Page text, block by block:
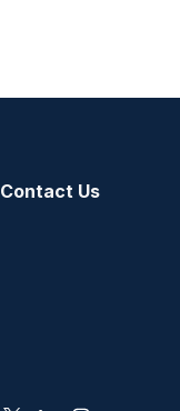
Contact Us